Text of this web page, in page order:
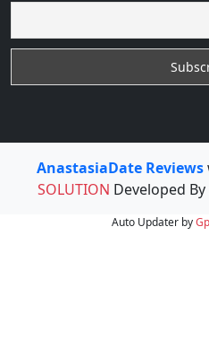
AnastasiaDate Reviews
SOLUTION Developed By
Auto Updater by